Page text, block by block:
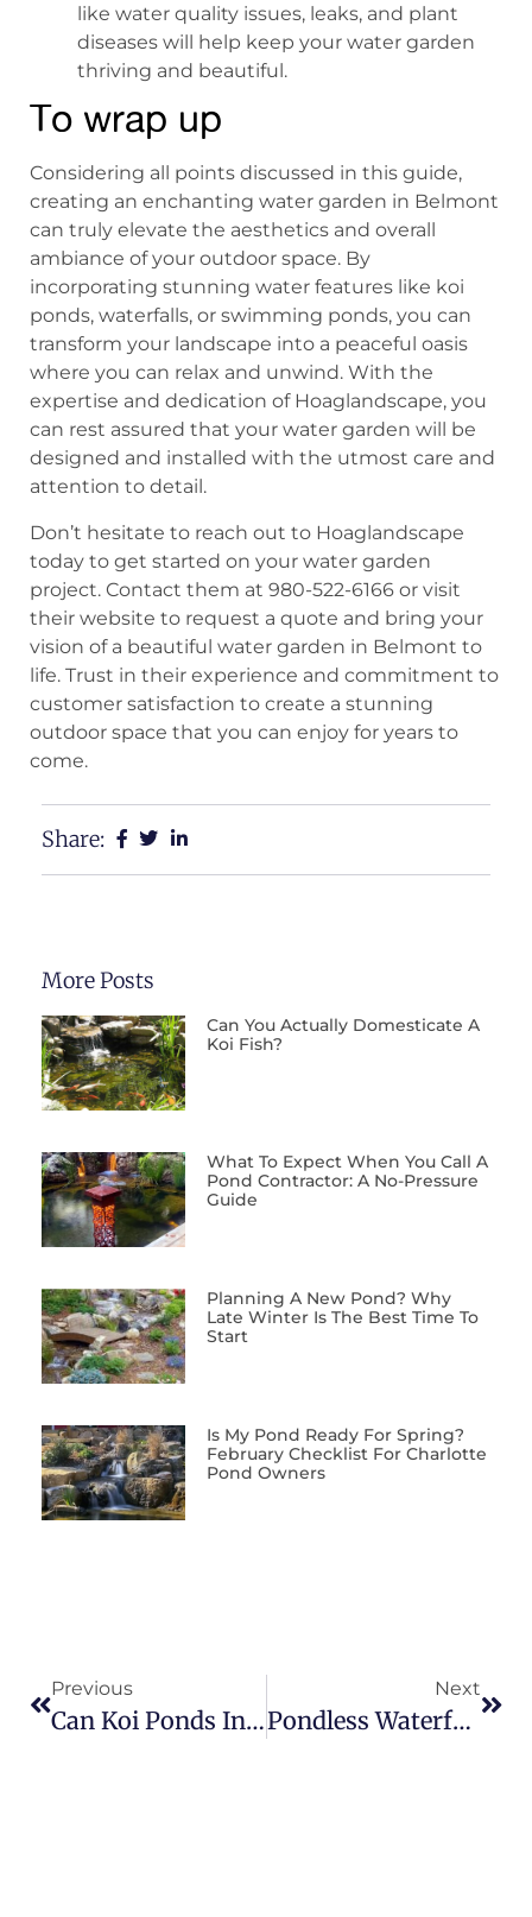
like water quality issues, leaks, and plant
diseases will help keep your water garden
thriving and beautiful.
To wrap up
Considering all points discussed in this guide,
creating an enchanting water garden in Belmont
can truly elevate the aesthetics and overall
ambiance of your outdoor space. By
incorporating stunning water features like koi
ponds, waterfalls, or swimming ponds, you can
transform your landscape into a peaceful oasis
where you can relax and unwind. With the
expertise and dedication of Hoaglandscape, you
can rest assured that your water garden will be
designed and installed with the utmost care and
attention to detail.
Don’t hesitate to reach out to Hoaglandscape
today to get started on your water garden
project. Contact them at 980-522-6166 or visit
their website to request a quote and bring your
vision of a beautiful water garden in Belmont to
life. Trust in their experience and commitment to
customer satisfaction to create a stunning
outdoor space that you can enjoy for years to
come.
Share:
More Posts
Can You Actually Domesticate A
Koi Fish?
What To Expect When You Call A
Pond Contractor: A No-Pressure
Guide
Planning A New Pond? Why
Late Winter Is The Best Time To
Start
Is My Pond Ready For Spring?
February Checklist For Charlotte
Pond Owners
Previous
Can Koi Ponds In Charlotte Thrive In Winter?
Next
Pondless Waterfalls – What Are They?